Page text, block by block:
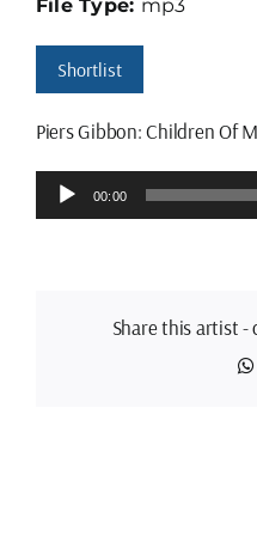
Shortlist
Piers Gibbon: Children Of
Audio
Player
00:00
File Type: mp3
Share this artist